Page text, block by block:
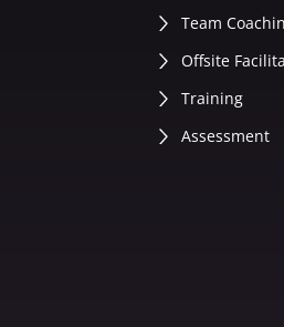
Team
Offsite
Training
Assessment